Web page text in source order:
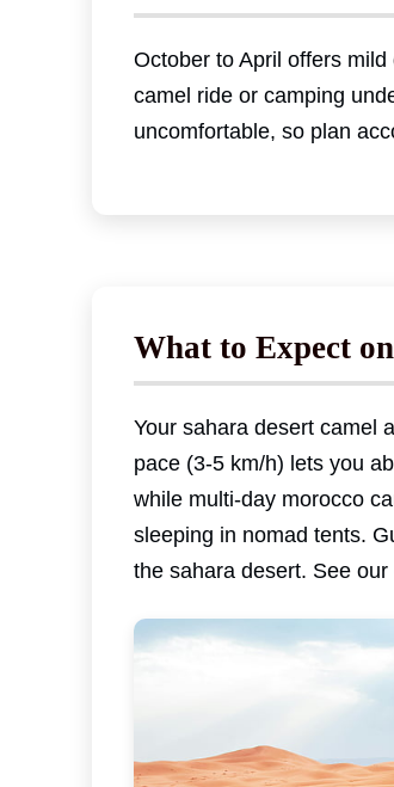
October to April offers
camel ride or camping
uncomfortable, so plan
What to Expect
Your sahara desert camel
pace (3-5 km/h) lets you
while multi-day morocco
sleeping in nomad tents.
the sahara desert. See our